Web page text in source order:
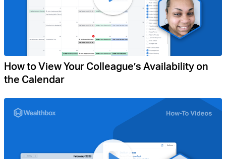
How to View Your Colleague’s Availability on
the Calendar